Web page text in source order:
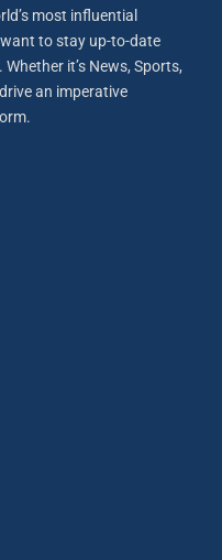
most influential
to stay up-to-date
it’s News, Sports,
an imperative